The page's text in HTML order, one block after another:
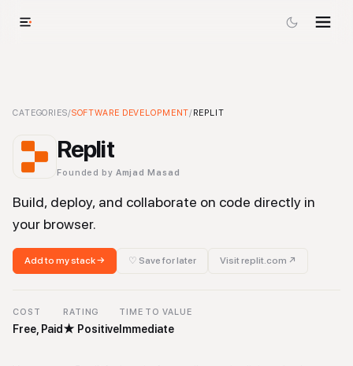
Replit-Software DevelopmentTool
CATEGORIES/SOFTWARE DEVELOPMENT/REPLIT
Replit
Founded by Amjad Masad
Build, deploy, and collaborate on code directly in
your browser.
Add to my stack → ♡ Save for later Visitreplit.com ↗
COST
Free, Paid
RATING
★ Positive
TIME TO VALUE
Immediate